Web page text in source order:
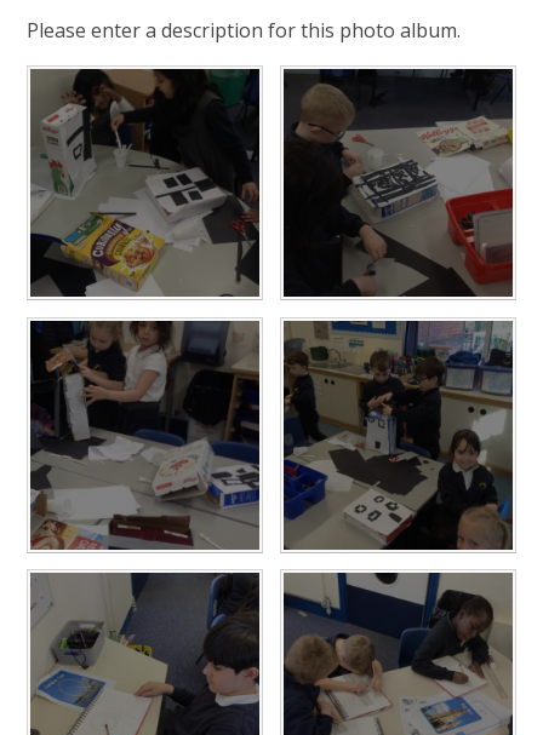
Please enter a description for this photo album.